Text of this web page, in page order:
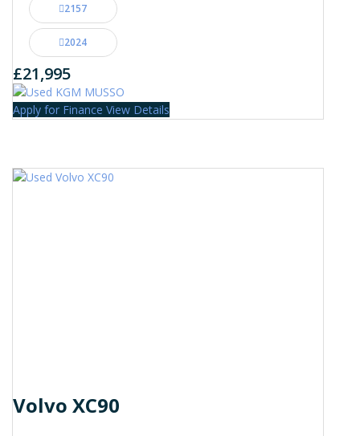
2157
2024
£21,995
Apply for Finance View Details
Volvo XC90